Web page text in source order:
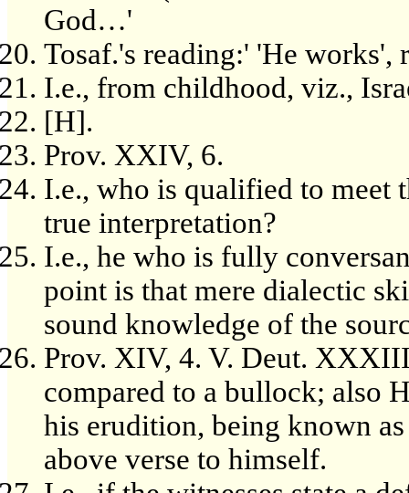
God…'
Tosaf.'s reading:' 'He works',
I.e., from childhood, viz.,
[H].
Prov. XXIV, 6.
I.e., who is qualified to meet
true interpretation?
I.e., he who is fully
point is that mere dialectic
sound knowledge of the
Prov. XIV, 4. V. Deut.
compared to a bullock; also
his erudition, being known
above verse to himself.